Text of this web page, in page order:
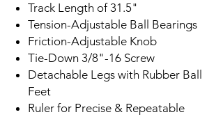
Track Length of 31.5"
Tension-Adjustable Ball Bearings
Friction-Adjustable Knob
Tie-Down 3/8"-16 Screw
Detachable Legs with Rubber Ball
Feet
Ruler for Precise & Repeatable